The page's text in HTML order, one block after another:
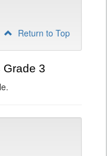
Return to Top
Grade 3